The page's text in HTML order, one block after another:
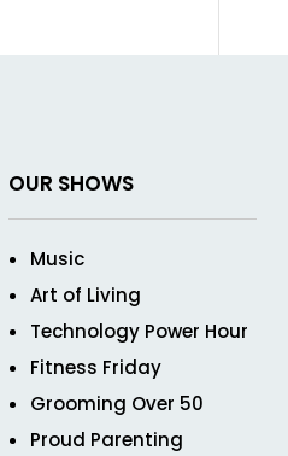
OUR SHOWS
Music
Art of Living
Technology Power Hour
Fitness Friday
Grooming Over 50
Proud Parenting